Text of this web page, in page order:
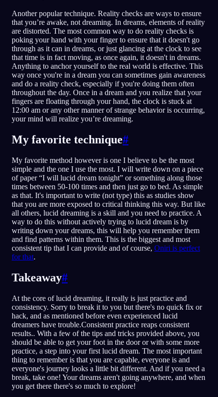
Another popular technique. Reality checks are ways to ensure
that you’re awake, not dreaming. In dreams, elements of reality
are distorted. The most common way to do reality checks is
poking your hand with your finger to ensure that it doesn't go
through as it can in dreams, or just glancing at the clock to see
that time is in fact moving, as once again, it doesn't in dreams.
Anything to anchor yourself to the real world is effective. This
way once you're in a dream you can sometimes gain awareness
and do a reality check, especially if you're doing them often
throughout the day. Once in a dream and you realize that your
fingers are floating through your hand, the clock is stuck at
12:00 am or any other manner of strange behavior is occurring,
your mind will realize you’re dreaming.
My favorite technique#
My favorite method however is one I believe to be the most
simple and the one I use the most. I will write down on a piece
of paper “I will lucid dream tonight” or something along those
times between 50-100 times and then just go to bed. As simple
as that. It's important to write (not type) this as studies show
that you are more exposed to critical thinking this way. But like
all others, lucid dreaming is a skill and you need to practice. A
way to do this without actively trying to lucid dream is by
writing down your dreams, this will help you remember them
and find patterns within them. This is the biggest and most
consistent tip that I can provide and of course, Oniri is perfect
for that.
Takeaway#
At the core of lucid dreaming, it really is just practice and
consistency. Sorry to break it to you but there's no quick fix or
hack, and as mentioned before even experienced lucid
dreamers have trouble.Consistent practice reaps consistent
results.. With a few of the tips and tricks provided above, you
should be able to get your foot in the door or with some more
practice, a step into your first lucid dream. The most important
thing to remember is that you are capable, everyone is and
everyone's journey looks a little bit different. And if you need a
break, take one! Your dreams aren't going anywhere, and when
you get there there's so much to explore!